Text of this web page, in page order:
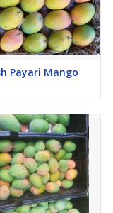
Payari Mango